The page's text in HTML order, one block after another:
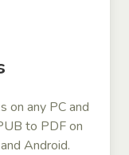
on any PC and
to PDF on
Android.